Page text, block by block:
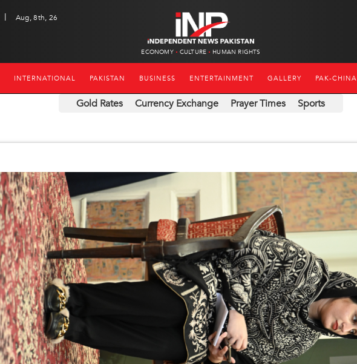
|
Aug, 8th, 26
ECONOMY CULTURE HUMAN RIGHTS
INTERNATIONAL PAKISTAN BUSINESS ENTERTAINMENT GALLERY PAK-CHINA
Gold Rates Currency Exchange Prayer Times Sports